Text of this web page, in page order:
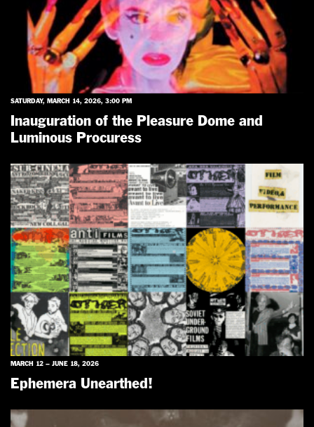
SATURDAY, MARCH 14, 2026, 3:00 PM
Inauguration of the Pleasure Dome and
Luminous Procuress
MARCH 12 – JUNE 18, 2026
Ephemera Unearthed!